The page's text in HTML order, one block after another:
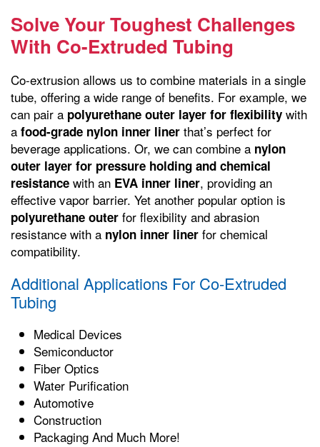
Solve Your Toughest Challenges
With Co-Extruded Tubing
Co-extrusion allows us to combine materials in a single
tube, offering a wide range of benefits. For example, we
can pair a polyurethane outer layer for flexibility with
a food-grade nylon inner liner that’s perfect for
beverage applications. Or, we can combine a nylon
outer layer for pressure holding and chemical
resistance with an EVA inner liner, providing an
effective vapor barrier. Yet another popular option is
polyurethane outer for flexibility and abrasion
resistance with a nylon inner liner for chemical
compatibility.
Additional Applications For Co-Extruded
Tubing
Medical Devices
Semiconductor
Fiber Optics
Water Purification
Automotive
Construction
Packaging And Much More!